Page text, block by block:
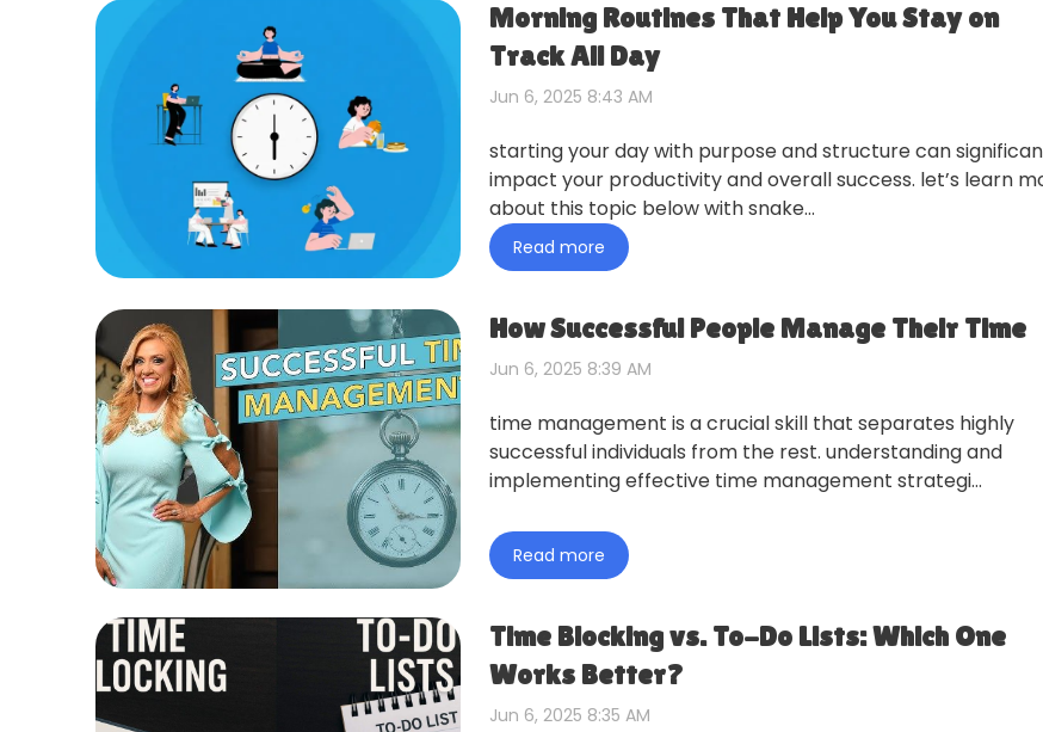
Morning Routines That Help You Stay on
Track All Day
Jun 6, 2025 8:43 AM
starting your day with purpose and structure can
impact your productivity and overall success. let’s learn
about this topic below with snake…
Read more
How Successful People Manage Their Time
Jun 6, 2025 8:39 AM
time management is a crucial skill that separates highly
successful individuals from the rest. understanding and
implementing effective time management strategi…
Read more
Time Blocking vs. To-Do Lists: Which One
Works Better?
Jun 6, 2025 8:35 AM